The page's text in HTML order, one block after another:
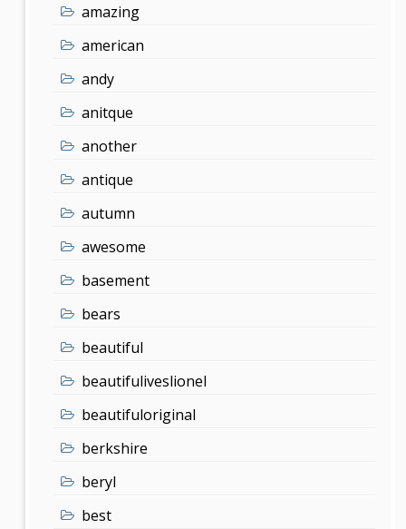
amazing
american
andy
anitque
another
antique
autumn
awesome
basement
bears
beautiful
beautifuliveslionel
beautifuloriginal
berkshire
beryl
best